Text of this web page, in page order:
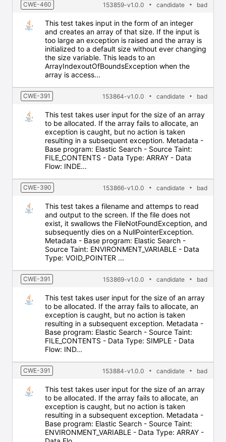
CWE-460 153859-v1.0.0 candidate bad
This test takes input in the form of an integer
and creates an array of that size. If the input is
too large an exception is raised and the array is
initialized to a default size without ever changing
the size variable. This leads to an
ArrayIndexoutOfBoundsException when the
array is access...
CWE-391 153864-v1.0.0 candidate bad
This test takes user input for the size of an array
to be allocated. If the array fails to allocate, an
exception is caught, but no action is taken
resulting in a subsequent exception. Metadata -
Base program: Elastic Search - Source Taint:
FILE_CONTENTS - Data Type: ARRAY - Data
Flow: INDE...
CWE-390 153866-v1.0.0 candidate bad
This test takes a filename and attemps to read
and output to the screen. If the file does not
exist, it swallows the FileNotFoundException, and
subsequently dies on a NullPointerException.
Metadata - Base program: Elastic Search -
Source Taint: ENVIRONMENT_VARIABLE - Data
Type: VOID_POINTER ...
CWE-391 153869-v1.0.0 candidate bad
This test takes user input for the size of an array
to be allocated. If the array fails to allocate, an
exception is caught, but no action is taken
resulting in a subsequent exception. Metadata -
Base program: Elastic Search - Source Taint:
FILE_CONTENTS - Data Type: SIMPLE - Data
Flow: IND...
CWE-391 153884-v1.0.0 candidate bad
This test takes user input for the size of an array
to be allocated. If the array fails to allocate, an
exception is caught, but no action is taken
resulting in a subsequent exception. Metadata -
Base program: Elastic Search - Source Taint:
ENVIRONMENT_VARIABLE - Data Type: ARRAY -